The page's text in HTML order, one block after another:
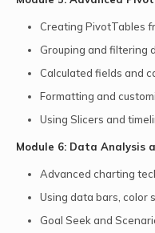
Creating PivotTables
Grouping and filtering
Calculated fields and
Formatting and
Using Slicers and
Module 6: Data Analysis
Advanced charting
Using data bars, color
Goal Seek and